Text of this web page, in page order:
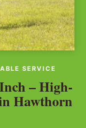
SERVICE
– High-
Hawthorn